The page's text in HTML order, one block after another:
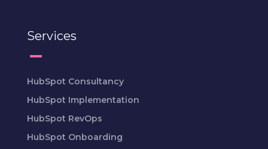
Services
HubSpot Consultancy
HubSpot Implementation
HubSpot RevOps
HubSpot Onboarding